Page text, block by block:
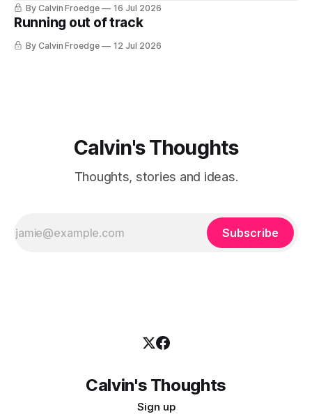
By Calvin Froedge 16 Jul 2026
Running out of track
By Calvin Froedge 12 Jul 2026
Calvin's Thoughts
Thoughts, stories and ideas.
Subscribe
Calvin's Thoughts
Sign up